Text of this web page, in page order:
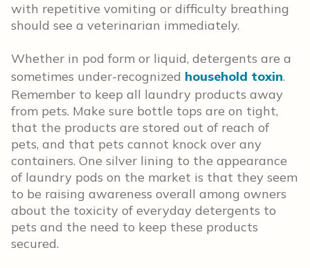
with repetitive vomiting or difficulty breathing
should see a veterinarian immediately.
Whether in pod form or liquid, detergents are a
sometimes under-recognized household toxin.
Remember to keep all laundry products away
from pets. Make sure bottle tops are on tight,
that the products are stored out of reach of
pets, and that pets cannot knock over any
containers. One silver lining to the appearance
of laundry pods on the market is that they seem
to be raising awareness overall among owners
about the toxicity of everyday detergents to
pets and the need to keep these products
secured.